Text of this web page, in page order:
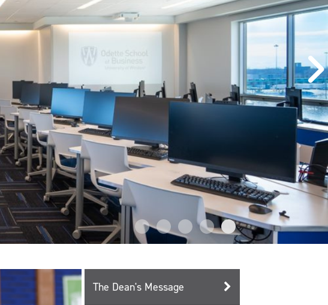
The Dean's Message